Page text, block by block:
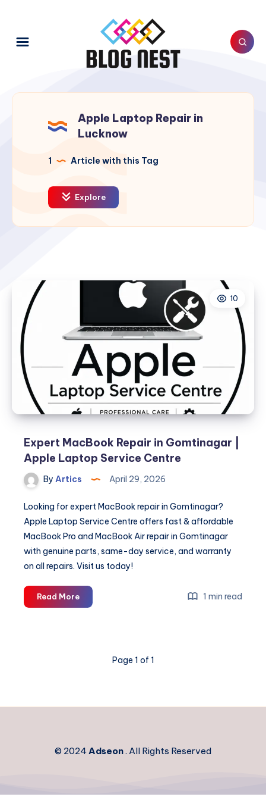
Apple Laptop Repair in
Lucknow
1 Article with this Tag
Explore
10
Expert MacBook Repair in Gomtinagar |
Apple Laptop Service Centre
By Artics April 29, 2026
Looking for expert MacBook repair in Gomtinagar?
Apple Laptop Service Centre offers fast & affordable
MacBook Pro and MacBook Air repair in Gomtinagar
with genuine parts, same-day service, and warranty
on all repairs. Visit us today!
Read MoreExpert
MacBook
Service
1 min read
Page 1 of 1
© 2024 Adseon. All Rights Reserved